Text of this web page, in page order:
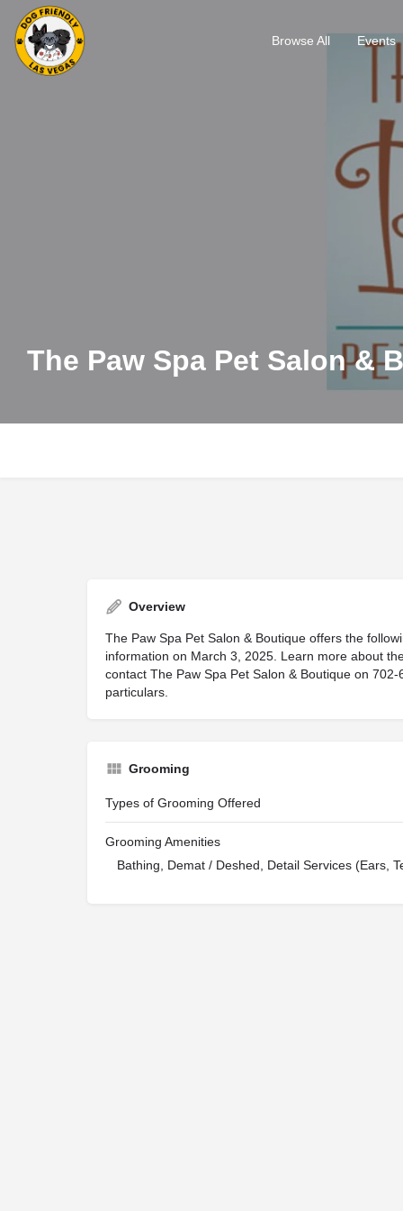
Browse All Events
The Paw Spa Pet Salon &
Overview
The Paw Spa Pet Salon & Boutique offers the
information on March 3, 2025. Learn more about
contact The Paw Spa Pet Salon & Boutique on
particulars.
Grooming
Types of Grooming Offered
Grooming Amenities
Bathing, Demat / Deshed, Detail Services (Ears,